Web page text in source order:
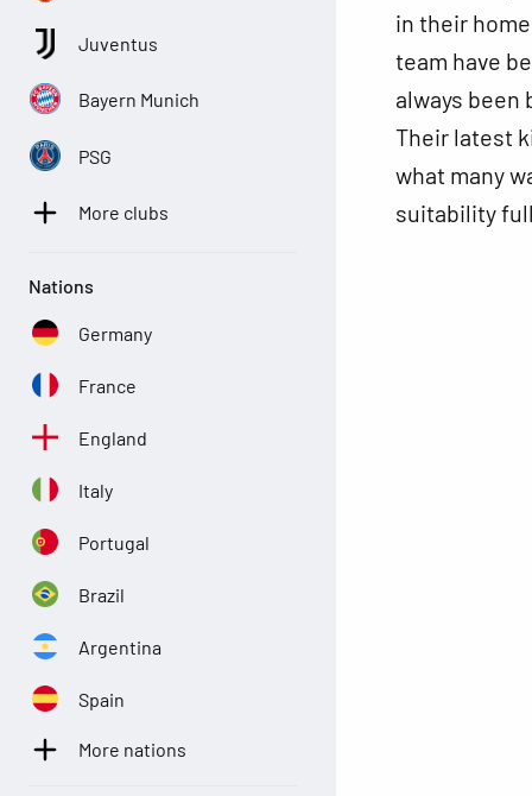
in their
team have
always been
Their latest
what many
suitability
Juventus
Bayern Munich
PSG
More clubs
Nations
Germany
France
England
Italy
Portugal
Brazil
Argentina
Spain
More nations